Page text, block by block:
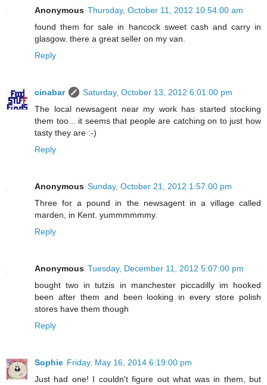
Anonymous Thursday, October 11, 2012 10:54:00 am
found them for sale in hancock sweet cash and carry in
glasgow. there a great seller on my van.
Reply
cinabar
Saturday, October 13, 2012 6:01:00 pm
The local newsagent near my work has started stocking
them too... it seems that people are catching on to just how
tasty they are :-)
Reply
Anonymous Sunday, October 21, 2012 1:57:00 pm
Three for a pound in the newsagent in a village called
marden, in Kent. yummmmmmy.
Reply
Anonymous Tuesday, December 11, 2012 5:07:00 pm
bought two in tutzis in manchester piccadilly im hooked
been after them and been looking in every store polish
stores have them though
Reply
Sophie Friday, May 16, 2014 6:19:00 pm
Just had one! I couldn't figure out what was in them, but